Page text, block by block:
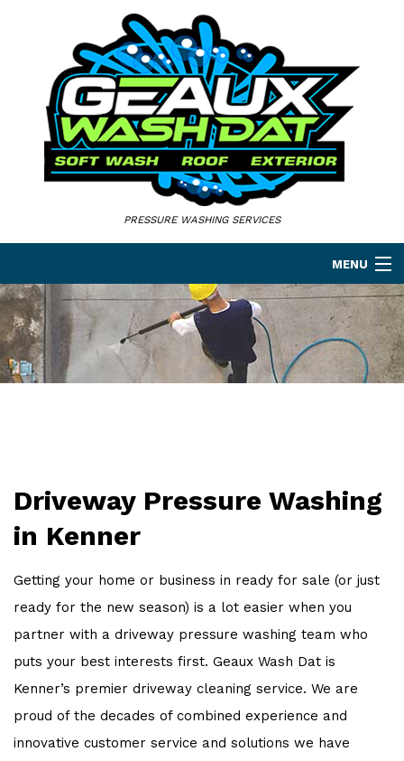
PRESSURE WASHING SERVICES
MENU
HOME
ABOUT
PRESSURE WASHING SERVICES
FAQ
CONTACT
Driveway Pressure Washing
in Kenner
Getting your home or business in ready for sale (or just
ready for the new season) is a lot easier when you
partner with a driveway pressure washing team who
puts your best interests first. Geaux Wash Dat is
Kenner’s premier driveway cleaning service. We are
proud of the decades of combined experience and
innovative customer service and solutions we have